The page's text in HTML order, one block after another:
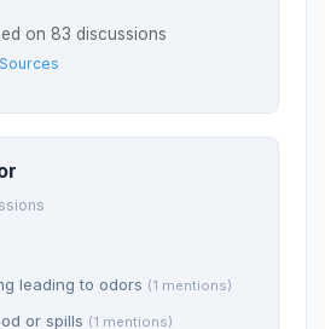
on 83 discussions
leading to odors (1 mentions)
or spills (1 mentions)